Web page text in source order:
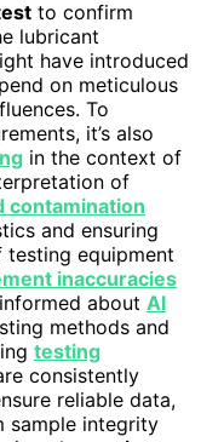
to confirm
lubricant
have introduced
on meticulous
To
it’s also
in the context of
of
contamination
and ensuring
testing equipment
inaccuracies
about AI
methods and
testing
consistently
reliable data,
sample integrity